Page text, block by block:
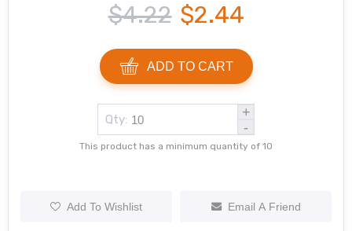
$4.22 $2.44
ADD TO CART
Qty:
+
-
This product has a minimum quantity of 10
Add To Wishlist Email A Friend